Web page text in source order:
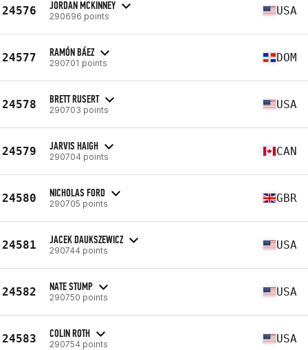
24576 JORDAN MCKINNEY
290696 points USA
24577 RAMÓN BÁEZ
290701 points DOM
24578 BRETT RUSERT
290703 points USA
24579 JARVIS HAIGH
290704 points CAN
24580 NICHOLAS FORD
290705 points GBR
24581 JACEK DAUKSZEWICZ
290744 points USA
24582 NATE STUMP
290750 points USA
24583 COLIN ROTH
290754 points USA